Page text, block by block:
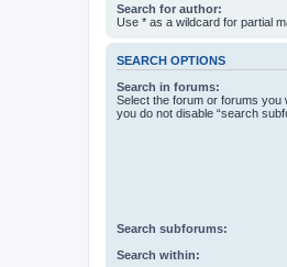
Search for author:
Use * as a wildcard for partial
SEARCH OPTIONS
Search in forums:
Select the forum or forums you
you do not disable “search
Search subforums:
Search within: